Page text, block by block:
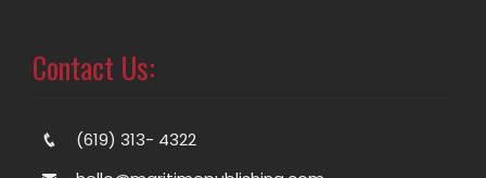
Contact Us:
(619) 313- 4322